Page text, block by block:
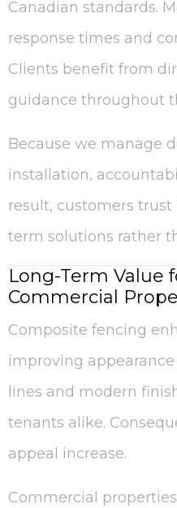
Canadian standards.
response times and
Clients benefit from
guidance throughout
Because we manage
installation,
result, customers
term solutions rather
Long-Term Value
Commercial
Composite fencing
improving
lines and modern
tenants alike.
appeal increase.
Commercial